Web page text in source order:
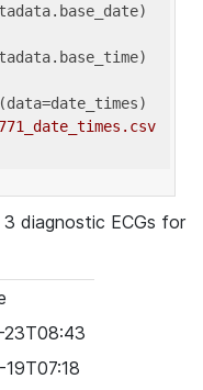
diagnostic ECGs for
23T08:43